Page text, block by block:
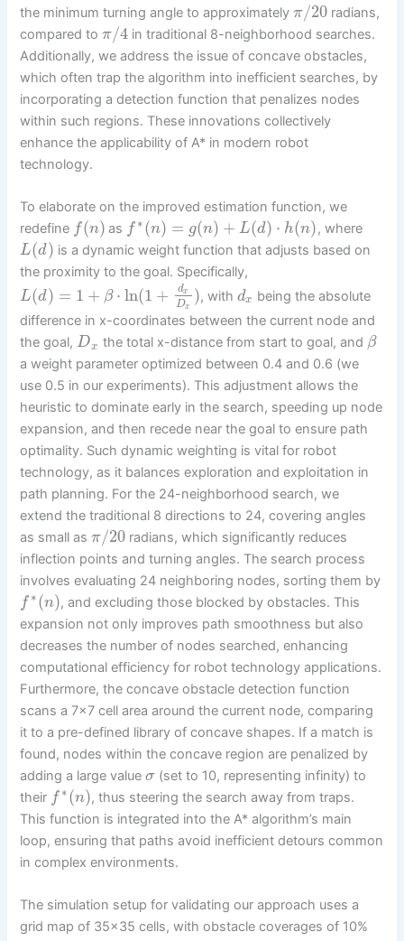
the minimum turning angle to approximatelyπ/20radians,
compared toπ/4 in traditional 8-neighborhood searches.
Additionally, we address the issue of concave obstacles,
which often trap the algorithm into inefficient searches, by
incorporating a detection function that penalizes nodes
within such regions. These innovations collectively
enhance the applicability of A* in modern robot
technology.
To elaborate on the improved estimation function, we
redefine f(n) as f ∗ (n) = g(n) + L(d) ⋅ h(n), where
L(d) is a dynamic weight function that adjusts based on
the proximity to the goal. Specifically,
L(d) = 1 + β ⋅ ln(1 + dx
Dx
), with dx being the absolute
difference in x-coordinates between the current node and
the goal,Dx the total x-distance from start to goal, and β
a weight parameter optimized between 0.4 and 0.6 (we
use 0.5 in our experiments). This adjustment allows the
heuristic to dominate early in the search, speeding up node
expansion, and then recede near the goal to ensure path
optimality. Such dynamic weighting is vital for robot
technology, as it balances exploration and exploitation in
path planning. For the 24-neighborhood search, we
extend the traditional 8 directions to 24, covering angles
as small asπ/20radians, which significantly reduces
inflection points and turning angles. The search process
involves evaluating 24 neighboring nodes, sorting them by
f ∗(n), and excluding those blocked by obstacles. This
expansion not only improves path smoothness but also
decreases the number of nodes searched, enhancing
computational efficiency for robot technology applications.
Furthermore, the concave obstacle detection function
scans a 7×7 cell area around the current node, comparing
it to a pre-defined library of concave shapes. If a match is
found, nodes within the concave region are penalized by
adding a large valueσ(set to 10, representing infinity) to
their f ∗(n), thus steering the search away from traps.
This function is integrated into the A* algorithm’s main
loop, ensuring that paths avoid inefficient detours common
in complex environments.
The simulation setup for validating our approach uses a
grid map of 35×35 cells, with obstacle coverages of 10%